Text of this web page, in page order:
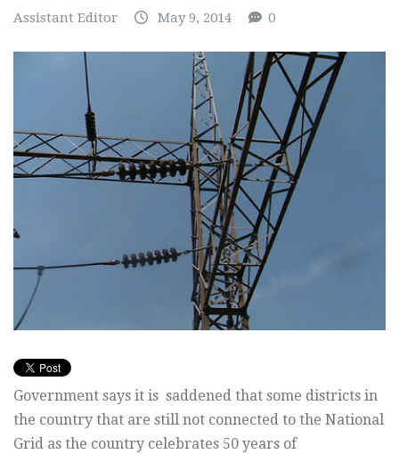
Assistant Editor May 9, 2014 0
Government says it is saddened that some districts in
the country that are still not connected to the National
Grid as the country celebrates 50 years of